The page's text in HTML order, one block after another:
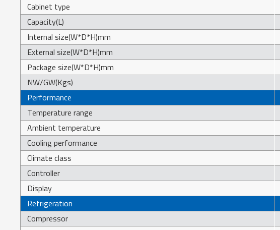
Cabinet type
Capacity(L)
Internal size(W*D*H)mm
External size(W*D*H)mm
Package size(W*D*H)mm
NW/GW(Kgs)
Performance
Temperature range
Ambient temperature
Cooling performance
Climate class
Controller
Display
Refrigeration
Compressor